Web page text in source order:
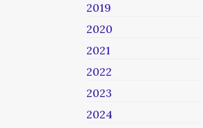
2019
2020
2021
2022
2023
2024